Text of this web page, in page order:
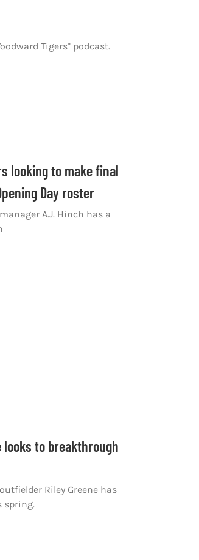
Tigers" podcast.
looking to make final
Day roster
A.J. Hinch has a
looks to breakthrough
Riley Greene has
spring.